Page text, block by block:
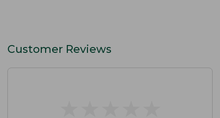
Customer Reviews